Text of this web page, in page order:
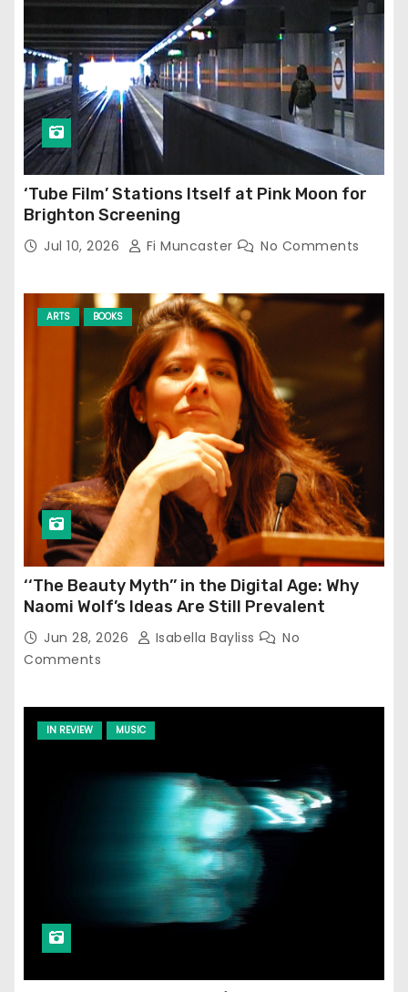
‘Tube Film’ Stations Itself at Pink Moon for
Brighton Screening
Jul 10, 2026 Fi Muncaster No Comments
ARTS BOOKS
‘‘The Beauty Myth’’ in the Digital Age: Why
Naomi Wolf’s Ideas Are Still Prevalent
Jun 28, 2026 Isabella Bayliss
No
Comments
IN REVIEW MUSIC